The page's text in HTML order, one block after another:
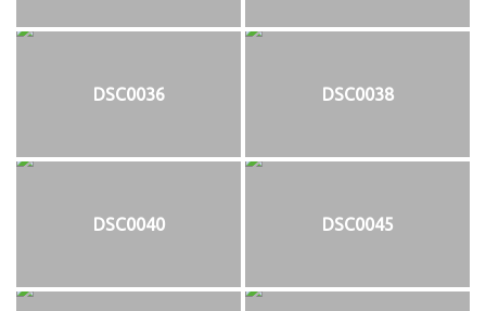
DSC0036 DSC0038
DSC0040 DSC0045